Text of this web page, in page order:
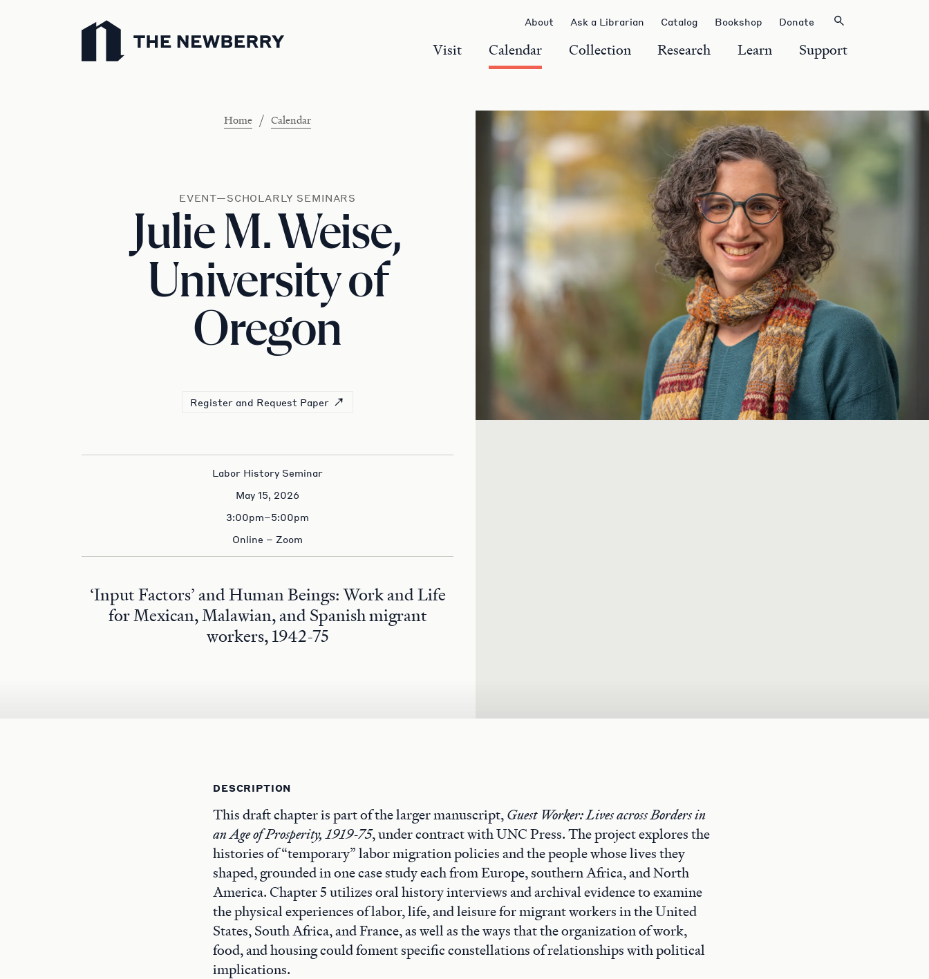
Newberry Library
Visit Calendar Collection Research Learn Support
About Ask a Librarian Catalog Bookshop Donate
Home / Calendar
EVENT—SCHOLARLY SEMINARS
Julie M. Weise,
University of
Oregon
Register and Request Paper
Labor History Seminar
May 15, 2026
3:00pm–5:00pm
Online – Zoom
‘Input Factors’ and Human Beings: Work and Life
for Mexican, Malawian, and Spanish migrant
workers, 1942-75
DESCRIPTION
This draft chapter is part of the larger manuscript,Guest Worker: Lives across Borders in
an Age of Prosperity, 1919-75, under contract with UNC Press. The project explores the
histories of “temporary” labor migration policies and the people whose lives they
shaped, grounded in one case study each from Europe, southern Africa, and North
America. Chapter 5 utilizes oral history interviews and archival evidence to examine
the physical experiences of labor, life, and leisure for migrant workers in the United
States, South Africa, and France, as well as the ways that the organization of work,
food, and housing could foment specific constellations of relationships with political
implications.